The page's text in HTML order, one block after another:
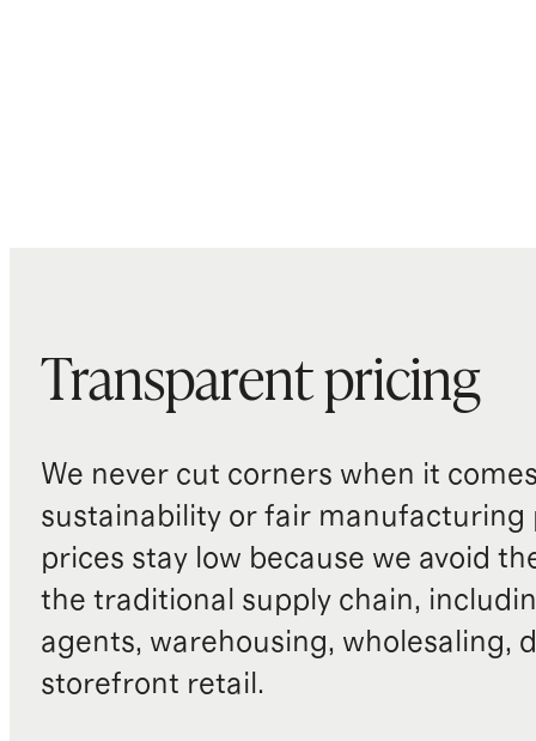
Transparent pricing
We never cut corners when it
sustainability or fair manufacturing
prices stay low because we avoid
the traditional supply chain,
agents, warehousing, wholesaling,
storefront retail.